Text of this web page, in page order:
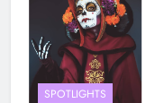
SPOTLIGHTS